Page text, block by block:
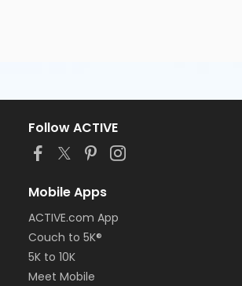
Follow ACTIVE
Mobile Apps
ACTIVE.com App
Couch to 5K®
5K to 10K
Meet Mobile